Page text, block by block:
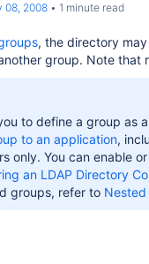
08, 2008 1 minute read
, the directory
group. Note that
to define a group as
to an application,
only. You can enable
an LDAP Directory
groups, refer to Nested